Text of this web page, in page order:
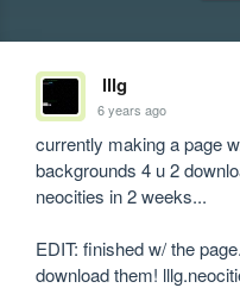
lllg
6 years ago
currently making a page
backgrounds 4 u 2
neocities in 2 weeks...
EDIT: finished w/ the
download them!